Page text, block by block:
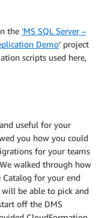
the ‘MS SQL Server –
Demo‘ project
scripts used here,
useful for your
you how you could
for your teams
walked through how
for your end
be able to pick and
off the DMS